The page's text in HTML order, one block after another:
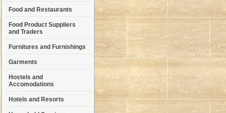
Food and Restaurants
Food Product Suppliers
and Traders
Furnitures and Furnishings
Garments
Hostels and
Accomodations
Hotels and Resorts